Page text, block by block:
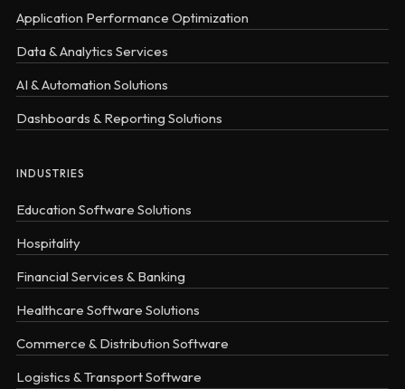
Application Performance Optimization
Data & Analytics Services
AI & Automation Solutions
Dashboards & Reporting Solutions
INDUSTRIES
Education Software Solutions
Hospitality
Financial Services & Banking
Healthcare Software Solutions
Commerce & Distribution Software
Logistics & Transport Software